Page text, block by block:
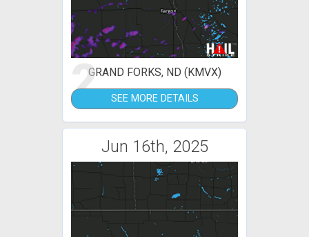
2GRAND FORKS, ND (KMVX)
SEE MORE DETAILS
Jun 16th, 2025